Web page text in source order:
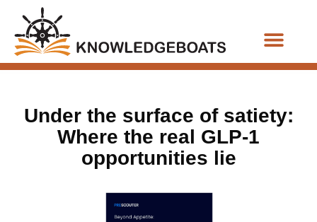
Under the surface of satiety:
Where the real GLP-1
opportunities lie